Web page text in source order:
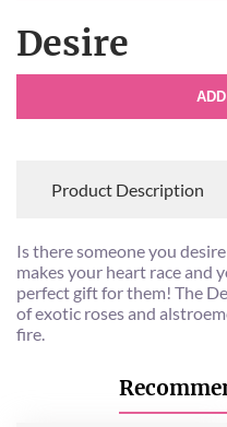
Desire
Product Description
Is there someone you
makes your heart race and
perfect gift for them! The
of exotic roses and
fire.